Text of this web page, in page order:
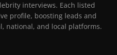
interviews. Each listed
profile, boosting leads and
national, and local platforms.